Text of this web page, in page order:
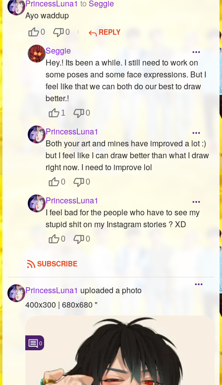
PrincessLuna1 to Seggie
Ayo waddup
0 0 REPLY
Seggie
Hey.! Its been a while. I still need to work on
some poses and some face expressions. But I
feel like that we can both do our best to draw
better.!
1 0
PrincessLuna1
Both your art and mines have improved a lot :)
but I feel like I can draw better than what I draw
right now. I need to improve lol
0 0
PrincessLuna1
I feel bad for the people who have to see my
stupid shit on my Instagram stories ? XD
0 0
SUBSCRIBE
PrincessLuna1 uploaded a photo
400x300 | 680x680 "
0